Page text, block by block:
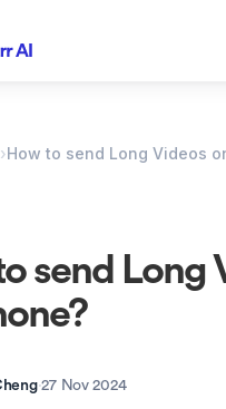
›How to send Long Videos
send Long
·27 Nov 2024